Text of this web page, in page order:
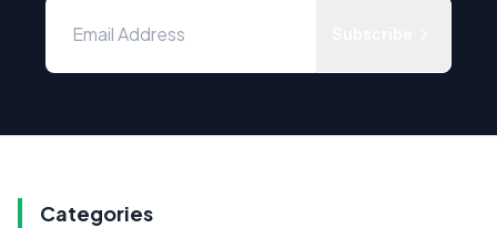
Categories